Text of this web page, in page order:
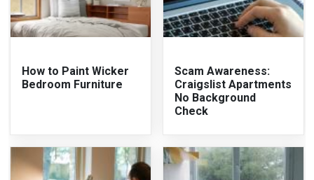
How to Paint Wicker
Bedroom Furniture
Scam Awareness:
Craigslist Apartments
No Background
Check